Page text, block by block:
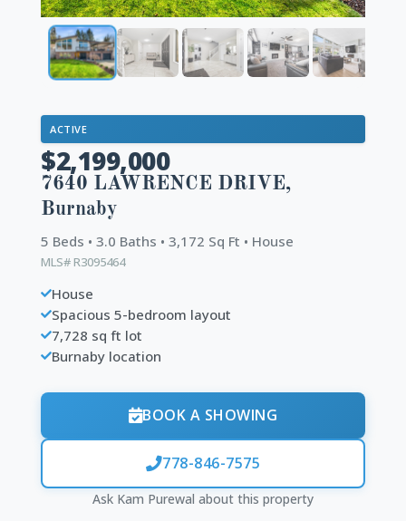
ACTIVE
$2,199,000
7640 LAWRENCE DRIVE,
Burnaby
5 Beds • 3.0 Baths • 3,172 Sq Ft • House
MLS# R3095464
House
Spacious 5-bedroom layout
7,728 sq ft lot
Burnaby location
BOOK A SHOWING
778-846-7575
Ask Kam Purewal about this property